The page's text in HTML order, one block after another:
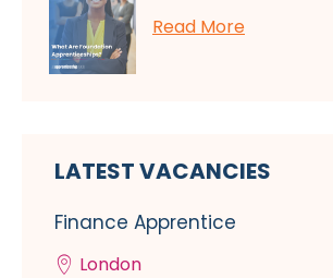
Read More
LATEST VACANCIES
Finance Apprentice
London